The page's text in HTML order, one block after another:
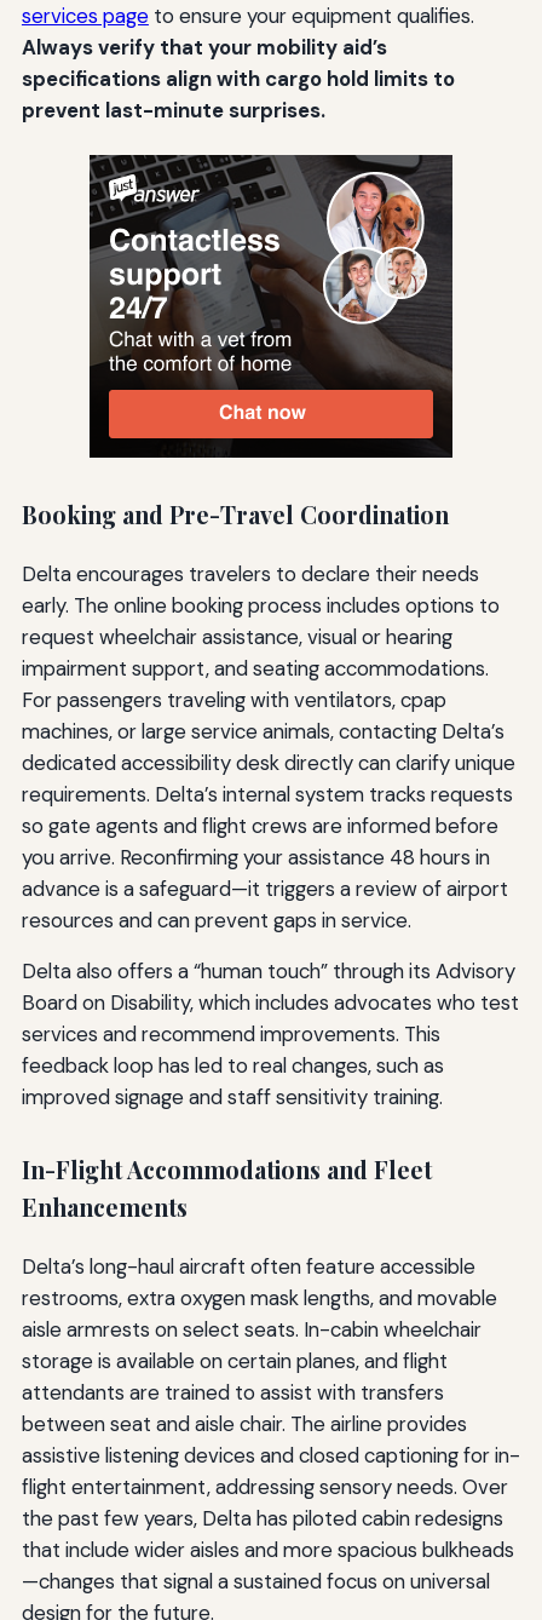
services pageto ensure your equipment qualifies.
Always verify that your mobility aid’s
specifications align with cargo hold limits to
prevent last-minute surprises.
Booking and Pre-Travel Coordination
Delta encourages travelers to declare their needs
early. The online booking process includes options to
request wheelchair assistance, visual or hearing
impairment support, and seating accommodations.
For passengers traveling with ventilators, cpap
machines, or large service animals, contacting Delta’s
dedicated accessibility desk directly can clarify unique
requirements. Delta’s internal system tracks requests
so gate agents and flight crews are informed before
you arrive. Reconfirming your assistance 48 hours in
advance is a safeguard—it triggers a review of airport
resources and can prevent gaps in service.
Delta also offers a “human touch” through its Advisory
Board on Disability, which includes advocates who test
services and recommend improvements. This
feedback loop has led to real changes, such as
improved signage and staff sensitivity training.
In-Flight Accommodations and Fleet
Enhancements
Delta’s long-haul aircraft often feature accessible
restrooms, extra oxygen mask lengths, and movable
aisle armrests on select seats. In-cabin wheelchair
storage is available on certain planes, and flight
attendants are trained to assist with transfers
between seat and aisle chair. The airline provides
assistive listening devices and closed captioning for in-
flight entertainment, addressing sensory needs. Over
the past few years, Delta has piloted cabin redesigns
that include wider aisles and more spacious bulkheads
—changes that signal a sustained focus on universal
design for the future.